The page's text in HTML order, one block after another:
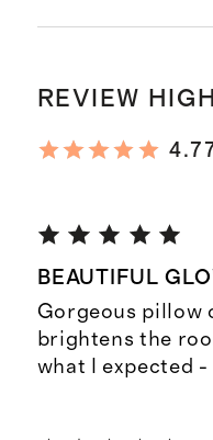
REVIEW
BEAUTIFUL
Gorgeous pillow
brightens the
what I expected -